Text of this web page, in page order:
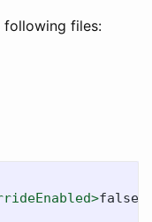
following files:
false